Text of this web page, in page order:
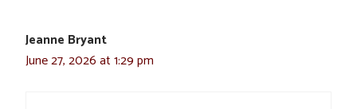
Jeanne Bryant
June 27, 2026 at 1:29 pm